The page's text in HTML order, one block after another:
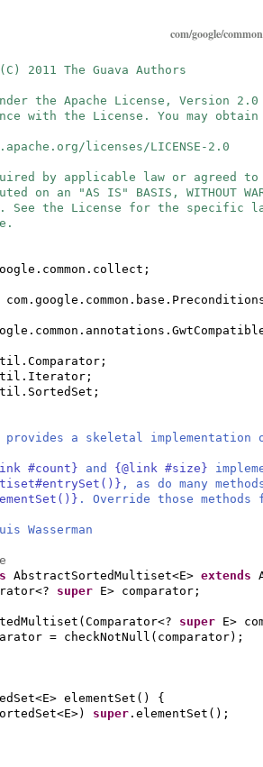
com/google/
2011 The Guava Authors
the Apache License, Version
with the License. You may
licenses/LICENSE-2.0
by applicable law or agreed
on an "AS IS" BASIS, WITHOUT
See the License for the specific
provides a skeletal
#count} and {@link #size}
, as do many
. Override those
Wasserman
AbstractSortedMultiset<E> extends
super E> comparator;
( Comparator<? super E>
= checkNotNull ( comparator) ;
elementSet() {
) super .elementSet () ;